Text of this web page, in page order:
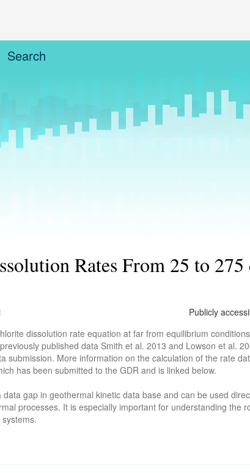
Search
Rates From 25 to 275
Publicly
dissolution rate equation at far from equilibrium
published data Smith et al. 2013 and Lowson et al.
submission. More information on the calculation of the rate
has been submitted to the GDR and is linked below.
gap in geothermal kinetic data base and can be used
processes. It is especially important for understanding the